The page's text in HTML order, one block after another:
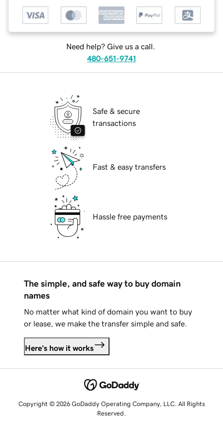
Need help? Give us a call.
480-651-9741
Safe & secure
transactions
Fast & easy transfers
Hassle free payments
The simple, and safe way to buy domain
names
No matter what kind of domain you want to buy
or lease, we make the transfer simple and safe.
Here's how it works
Copyright © 2026 GoDaddy Operating Company, LLC. All Rights
Reserved.